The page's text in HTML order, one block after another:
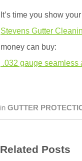
It’s time you show
Stevens Gutter
money can buy:
.032 gauge seamless
in GUTTER
Related Posts